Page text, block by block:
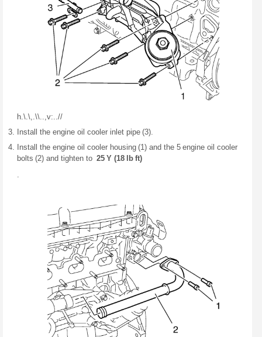
h.\.\,.\\..,v:..//
Install the engine oil cooler inlet pipe (3).
Install the engine oil cooler housing (1) and the 5 engine oil cooler
bolts (2) and tighten to 25 Y (18 lb ft)
.